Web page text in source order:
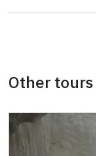
Seasonal NPÚ
Single NPÚ
NPÚ card
Other tours